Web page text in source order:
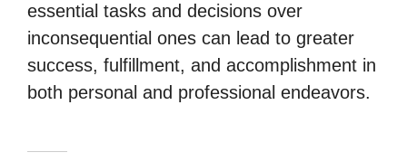
essential tasks and decisions over
inconsequential ones can lead to greater
success, fulfillment, and accomplishment in
both personal and professional endeavors.